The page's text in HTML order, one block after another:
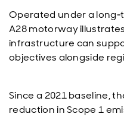
Operated under a
A28 motorway
infrastructure can
objectives alongside
Since a 2021 baseline,
reduction in Scope 1